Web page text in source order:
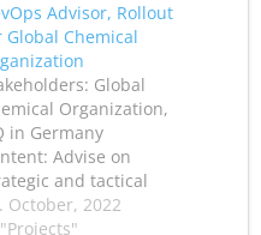
Advisor, Rollout
Global Chemical
Global
Organization,
in Germany
Advise on
and tactical
of global DevOps
for Global
October, 2022